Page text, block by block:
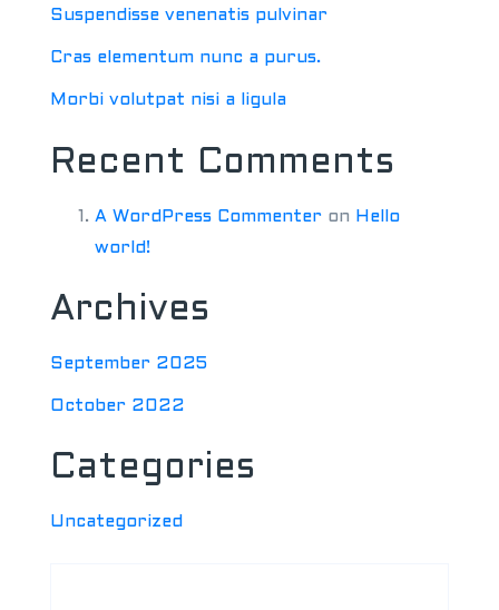
Suspendisse venenatis pulvinar
Cras elementum nunc a purus.
Morbi volutpat nisi a ligula
Recent Comments
A WordPress Commenter on
Hello
world!
Archives
September 2025
October 2022
Categories
Uncategorized